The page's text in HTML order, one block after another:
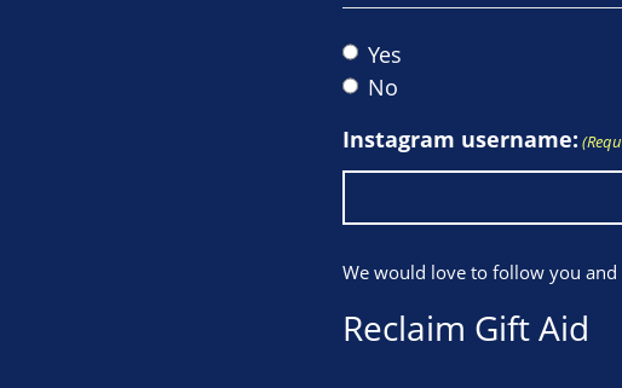
Yes
No
Instagram username:
We would love to follow you and
Reclaim Gift Aid